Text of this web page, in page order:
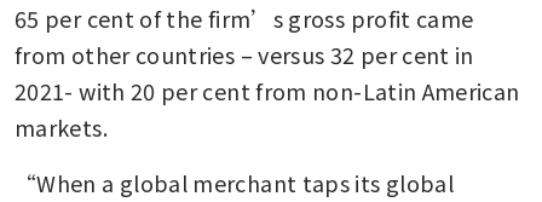
65 per cent of the firm’s gross profit came
from other countries – versus 32 per cent in
2021- with 20 per cent from non-Latin American
markets.
“When a global merchant taps its global